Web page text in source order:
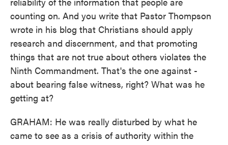
counting on. And you write that Pastor Thompson
wrote in his blog that Christians should apply
research and discernment, and that promoting
things that are not true about others violates the
Ninth Commandment. That's the one against -
about bearing false witness, right? What was he
getting at?
GRAHAM: He was really disturbed by what he
came to see as a crisis of authority within the